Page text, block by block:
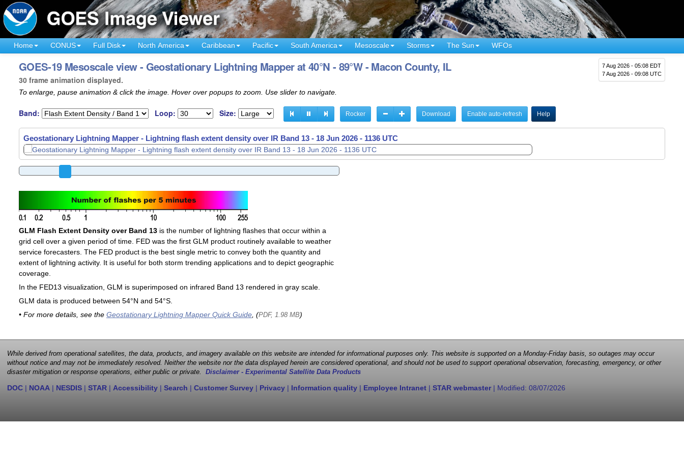
Home CONUS Full Disk North America Caribbean Pacific South America Mesoscale Storms The Sun WFOs
7 Aug 2026 - 05:08 EDT
7 Aug 2026 - 09:08 UTC
GOES-19 Mesoscale view - Geostationary Lightning Mapper at 40°N - 89°W - Macon County, IL
30 frame animation displayed.
To enlarge, pause animation & click the image. Hover over popups to zoom. Use slider to navigate.
Band: Loop: Size: Rocker Download Enable auto-refresh Help
Geostationary Lightning Mapper - Lightning flash extent density over IR Band 13 - 18 Jun 2026 - 1138 UTC
GLM Flash Extent Density over Band 13is the number of lightning flashes that occur within a
grid cell over a given period of time. FED was the first GLM product routinely available to weather
service forecasters. The FED product is the best single metric to convey both the quantity and
extent of lightning activity. It is useful for both storm trending applications and to depict geographic
coverage.
In the FED13 visualization, GLM is superimposed on infrared Band 13 rendered in gray scale.
GLM data is produced between 54°N and 54°S.
• For more details, see the Geostationary Lightning Mapper Quick Guide, (PDF, 1.98 MB)
While derived from operational satellites, the data, products, and imagery available on this website are intended for informational purposes only. This website is supported on a Monday-Friday basis, so outages may occur
without notice and may not be immediately resolved. Neither the website nor the data displayed herein are considered operational, and should not be used to support operational observation, forecasting, emergency, or other
disaster mitigation or response operations, either public or private. Disclaimer - Experimental Satellite Data Products
DOC | NOAA | NESDIS | STAR | Accessibility | Search | Customer Survey | Privacy | Information quality | Employee Intranet | STAR webmaster| Modified: 08/07/2026